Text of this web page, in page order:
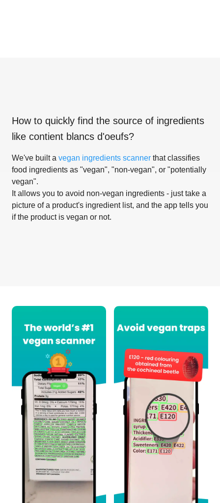
How to quickly find the source of ingredients
like contient blancs d'oeufs?
We've built a vegan ingredients scanner that classifies
food ingredients as "vegan", "non-vegan", or "potentially
vegan".
It allows you to avoid non-vegan ingredients - just take a
picture of a product's ingredient list, and the app tells you
if the product is vegan or not.